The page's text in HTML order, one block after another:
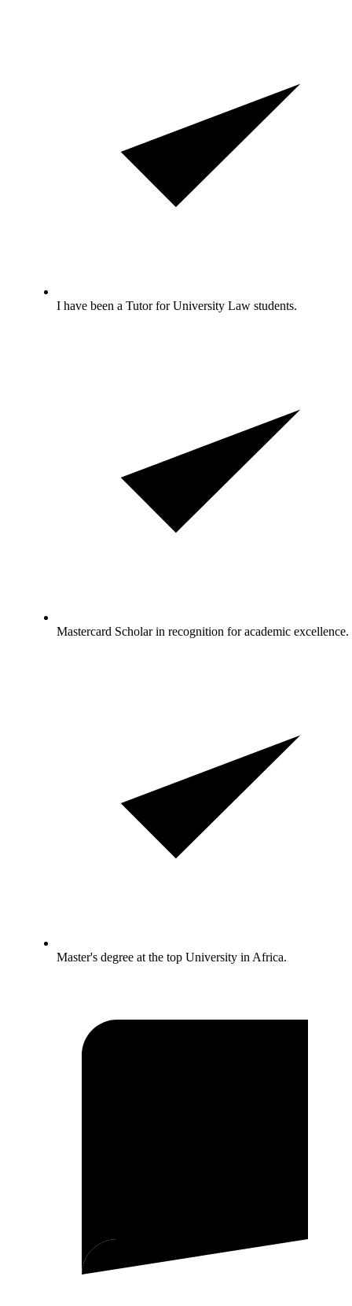
I have been a Tutor for University Law students.
Mastercard Scholar in recognition for academic excellence.
Master's degree at the top University in Africa.